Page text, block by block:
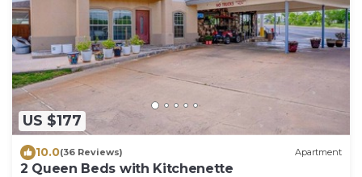
US $177
10.0(36 Reviews) Apartment
2 Queen Beds with Kitchenette